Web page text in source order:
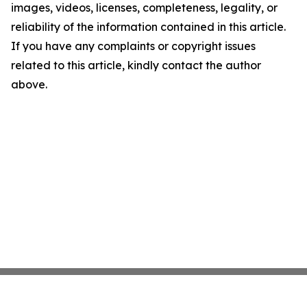
images, videos, licenses, completeness, legality, or
reliability of the information contained in this article.
If you have any complaints or copyright issues
related to this article, kindly contact the author
above.